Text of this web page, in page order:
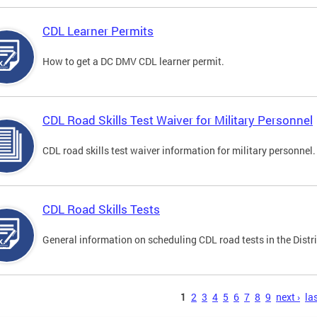
CDL Learner Permits
How to get a DC DMV CDL learner permit.
CDL Road Skills Test Waiver for Military Personnel
CDL road skills test waiver information for military personnel.
CDL Road Skills Tests
General information on scheduling CDL road tests in the
1 2 3 4 5 6 7 8 9 next ›